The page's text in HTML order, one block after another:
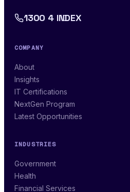
1300 4 INDEX
COMPANY
About
Insights
IT Certifications
NextGen Program
Latest Opportunities
INDUSTRIES
Government
Health
Financial Services